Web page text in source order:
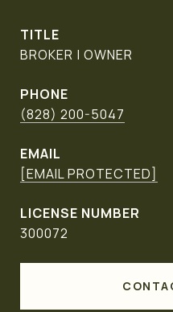
TITLE
BROKER | OWNER
PHONE
(828) 200-5047
EMAIL
[EMAIL PROTECTED]
300072